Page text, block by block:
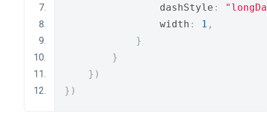
                dashStyle
:
                width
: 1 ,
}
}
})
})